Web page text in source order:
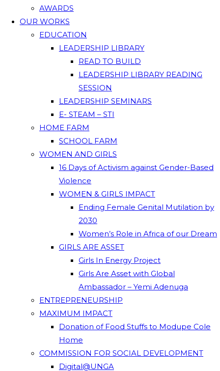
AWARDS
OUR WORKS
EDUCATION
LEADERSHIP LIBRARY
READ TO BUILD
LEADERSHIP LIBRARY READING
SESSION
LEADERSHIP SEMINARS
E- STEAM – STI
HOME FARM
SCHOOL FARM
WOMEN AND GIRLS
16 Days of Activism against Gender-Based
Violence
WOMEN & GIRLS IMPACT
Ending Female Genital Mutilation by
2030
Women’s Role in Africa of our Dream
GIRLS ARE ASSET
Girls In Energy Project
Girls Are Asset with Global
Ambassador – Yemi Adenuga
ENTREPRENEURSHIP
MAXIMUM IMPACT
Donation of Food Stuffs to Modupe Cole
Home
COMMISSION FOR SOCIAL DEVELOPMENT
Digital@UNGA